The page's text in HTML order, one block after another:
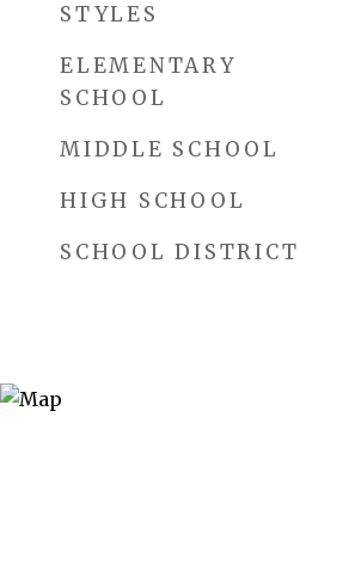
STYLES
ELEMENTARY
SCHOOL
MIDDLE SCHOOL
HIGH SCHOOL
SCHOOL DISTRICT